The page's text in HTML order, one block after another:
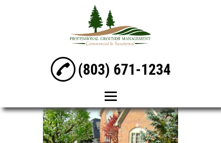
(803) 671-1234
Home
Mowing &